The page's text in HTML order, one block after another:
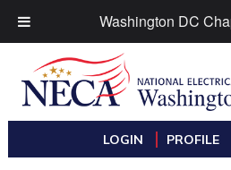
Washington DC
LOGIN PROFILE